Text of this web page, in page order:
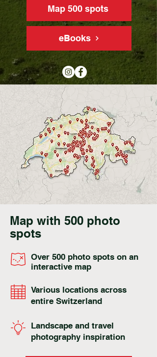
Map 500 spots
eBooks
Map with 500 photo
spots
Over 500 photo spots on an
interactive map
Various locations across
entire Switzerland
Landscape and travel
photography inspiration